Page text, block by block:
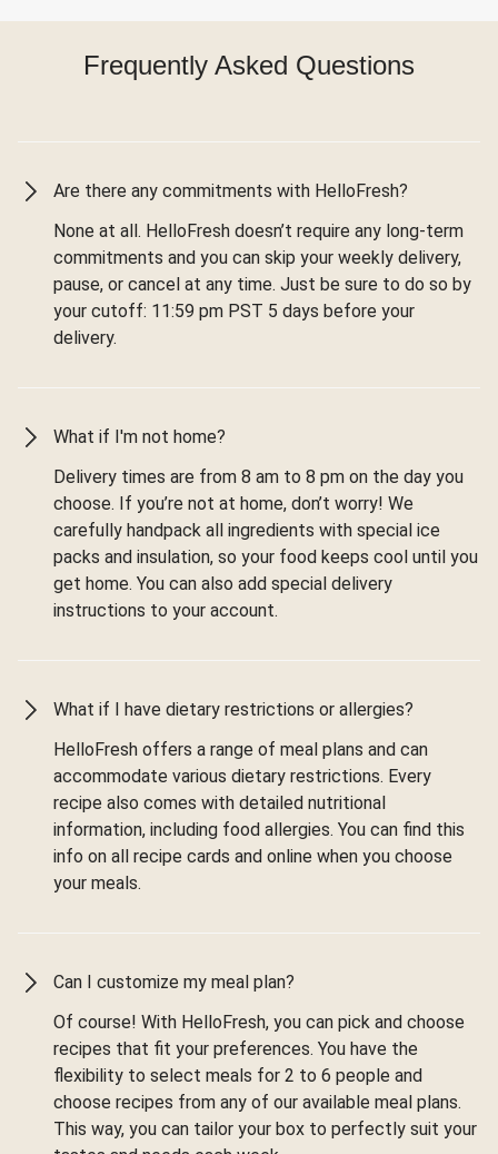
Frequently Asked Questions
Are there any commitments with HelloFresh?
None at all. HelloFresh doesn’t require any long-term
commitments and you can skip your weekly delivery,
pause, or cancel at any time. Just be sure to do so by
your cutoff: 11:59 pm PST 5 days before your
delivery.
What if I'm not home?
Delivery times are from 8 am to 8 pm on the day you
choose. If you’re not at home, don’t worry! We
carefully handpack all ingredients with special ice
packs and insulation, so your food keeps cool until you
get home. You can also add special delivery
instructions to your account.
What if I have dietary restrictions or allergies?
HelloFresh offers a range of meal plans and can
accommodate various dietary restrictions. Every
recipe also comes with detailed nutritional
information, including food allergies. You can find this
info on all recipe cards and online when you choose
your meals.
Can I customize my meal plan?
Of course! With HelloFresh, you can pick and choose
recipes that fit your preferences. You have the
flexibility to select meals for 2 to 6 people and
choose recipes from any of our available meal plans.
This way, you can tailor your box to perfectly suit your